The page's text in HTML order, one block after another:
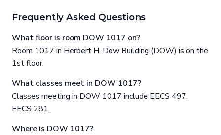
Frequently Asked Questions
What floor is room DOW 1017 on?
Room 1017 in Herbert H. Dow Building (DOW) is on the
1st floor.
What classes meet in DOW 1017?
Classes meeting in DOW 1017 include EECS 497,
EECS 281.
Where is DOW 1017?